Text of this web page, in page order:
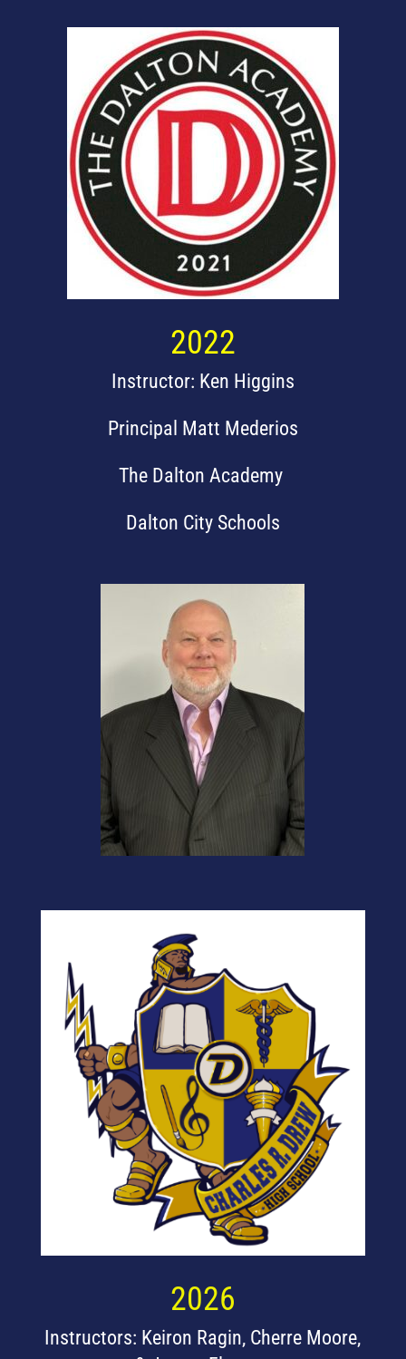
2022
Instructor: Ken Higgins
Principal Matt Mederios
The Dalton Academy
Dalton City Schools
2026
Instructors: Keiron Ragin, Cherre Moore,